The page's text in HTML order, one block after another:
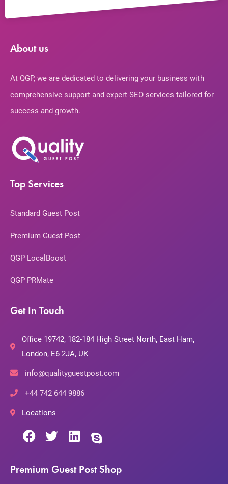
About us
At QGP, we are dedicated to delivering your business with
comprehensive support and expert SEO services tailored for
success and growth.
Top Services
Standard Guest Post
Premium Guest Post
QGP LocalBoost
QGP PRMate
Get In Touch
Office 19742, 182-184 High Street North, East Ham,
London, E6 2JA, UK
info@qualityguestpost.com
+44 742 644 9886
Locations
Premium Guest Post Shop